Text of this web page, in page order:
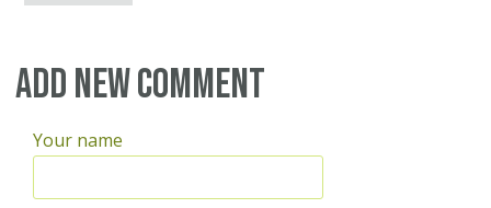
Add new comment
Your name